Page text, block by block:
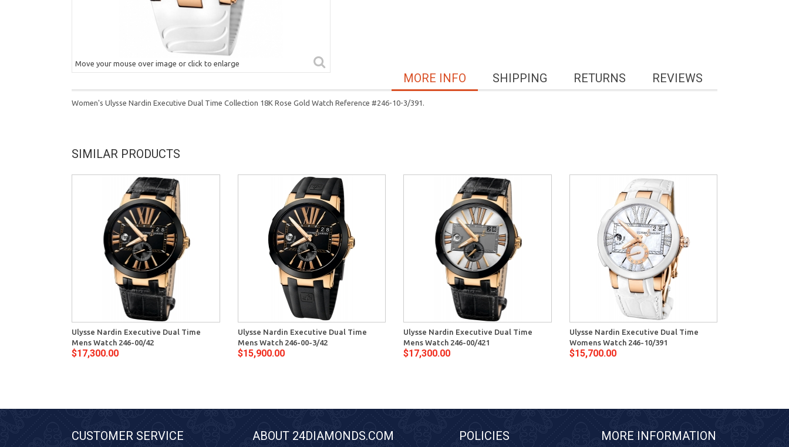
Move your mouse over image or click to enlarge
REVIEWS
RETURNS
SHIPPING
MORE INFO
Women's Ulysse Nardin Executive Dual Time Collection 18K Rose Gold Watch Reference #246-10-3/391.
SIMILAR PRODUCTS
Ulysse Nardin Executive Dual Time
Mens Watch 246-00/42
$17,300.00
Ulysse Nardin Executive Dual Time
Mens Watch 246-00-3/42
$15,900.00
Ulysse Nardin Executive Dual Time
Mens Watch 246-00/421
$17,300.00
Ulysse Nardin Executive Dual Time
Womens Watch 246-10/391
$15,700.00
CUSTOMER SERVICE ABOUT 24DIAMONDS.COM POLICIES MORE INFORMATION